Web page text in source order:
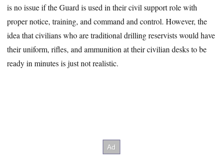
is no issue if the Guard is used in their civil support role with
proper notice, training, and command and control. However, the
idea that civilians who are traditional drilling reservists would have
their uniform, rifles, and ammunition at their civilian desks to be
ready in minutes is just not realistic.